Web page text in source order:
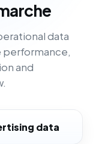
data
performance,
and
data